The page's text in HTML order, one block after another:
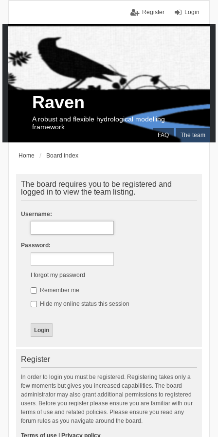
Login
Register
FAQ The team
Raven
A robust and flexible hydrological modelling
framework
Home Board index
The board requires you to be registered and
logged in to view the team listing.
Username:
Password:
I forgot my password
Remember me
Hide my online status this session
Register
In order to login you must be registered. Registering takes only a
few moments but gives you increased capabilities. The board
administrator may also grant additional permissions to registered
users. Before you register please ensure you are familiar with our
terms of use and related policies. Please ensure you read any
forum rules as you navigate around the board.
Terms of use| Privacy policy